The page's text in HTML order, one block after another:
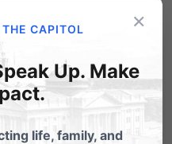
for Aug
Sarah Palin
You're invited
Friends of
×
CAPITOL
Up. Make
life, family, and